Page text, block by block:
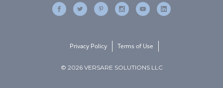
© 2026 VERSARE SOLUTIONS LLC
Privacy Policy Terms of Use